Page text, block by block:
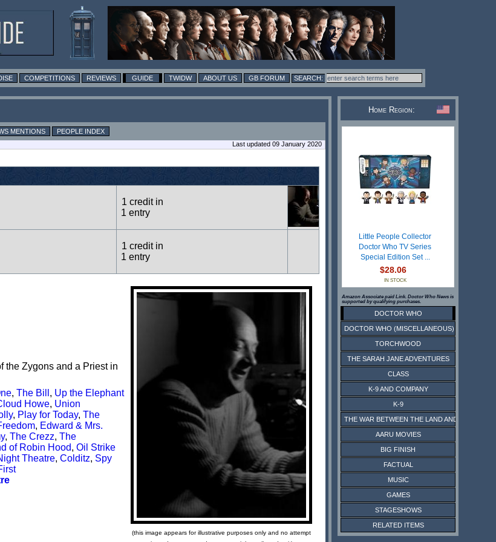
COMPETITIONS REVIEWS GUIDE TWIDW ABOUT US GB FORUM
MENTIONS
PEOPLE INDEX
Last updated 09 January 2020
1 credit in
1 entry
1 credit in
1 entry
(this image appears for illustrative purposes only and no attempt
the Zygons and a Priest in
, The Bill , Up the Elephant
Howe, Union
, Play for Today, The
, Edward & Mrs.
, The Crezz, The
of Robin Hood, Oil Strike
Theatre, Colditz, Spy
Home Region:
Little People Collector
Doctor Who TV Series
Special Edition Set ...
$28.06
IN STOCK
Amazon Associate paid Link. Doctor Who News is
supported by qualifying purchases.
DOCTOR WHO
DOCTOR WHO (MISCELLANEOUS)
TORCHWOOD
THE SARAH JANE ADVENTURES
CLASS
K-9 AND COMPANY
K-9
THE WAR BETWEEN THE LAND AND THE SEA
AARU MOVIES
BIG FINISH
FACTUAL
MUSIC
GAMES
STAGESHOWS
RELATED ITEMS